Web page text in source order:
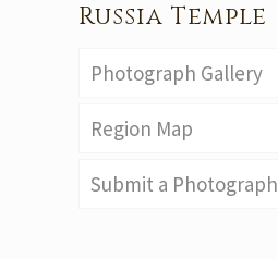
Russia Temple
Photograph Gallery
Region Map
Submit a Photograph